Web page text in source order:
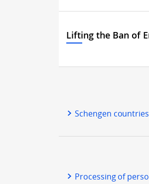
Lifting the Ban of
Schengen countries
Processing of